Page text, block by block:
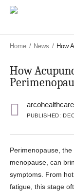
Skip
content
Skip
content
Home / News / How
How
PUBLISHED:
Perimenopause,
menopause, can
symptoms. From
fatigue, this stage